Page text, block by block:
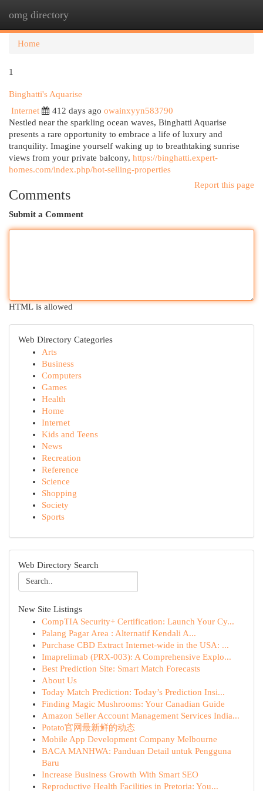
omg directory
Home
1
Binghatti's Aquarise
Internet
412 days ago owainxyyn583790
Nestled near the sparkling ocean waves, Binghatti Aquarise
presents a rare opportunity to embrace a life of luxury and
tranquility. Imagine yourself waking up to breathtaking sunrise
views from your private balcony, https://binghatti.expert-
homes.com/index.php/hot-selling-properties
Report this page
Comments
Submit a Comment
HTML is allowed
Web Directory Categories
Arts
Business
Computers
Games
Health
Home
Internet
Kids and Teens
News
Recreation
Reference
Science
Shopping
Society
Sports
Web Directory Search
New Site Listings
CompTIA Security+ Certification: Launch Your Cy...
Palang Pagar Area : Alternatif Kendali A...
Purchase CBD Extract Internet-wide in the USA: ...
Imaprelimab (PRX-003): A Comprehensive Explo...
Best Prediction Site: Smart Match Forecasts
About Us
Today Match Prediction: Today’s Prediction Insi...
Finding Magic Mushrooms: Your Canadian Guide
Amazon Seller Account Management Services India...
Potato官网最新鲜的动态
Mobile App Development Company Melbourne
BACA MANHWA: Panduan Detail untuk Pengguna
Baru
Increase Business Growth With Smart SEO
Reproductive Health Facilities in Pretoria: You...